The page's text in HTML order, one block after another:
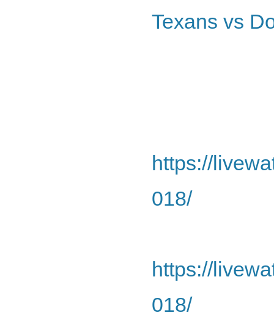
Texans vs
https://
018/
https://
018/